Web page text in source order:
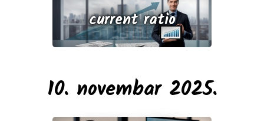
current ratio
10. novembar 2025.